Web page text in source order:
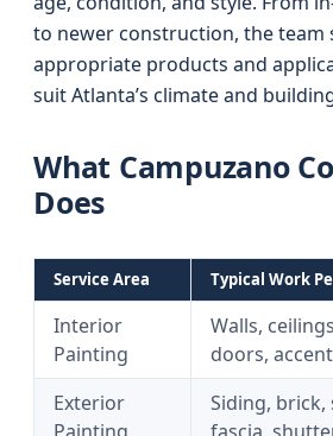
to newer construction, the team
appropriate products and
suit Atlanta’s climate and
What Campuzano
Does
Service Area Typical Work
Interior
Painting
Walls,
doors,
Exterior
Siding,